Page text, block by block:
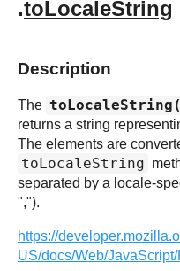
.toLocaleString
Description
The
returns a string
The elements are
toLocaleString
separated by a locale-
",").
https://